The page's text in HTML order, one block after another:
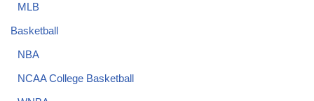
MLB
Basketball
NBA
NCAA College Basketball